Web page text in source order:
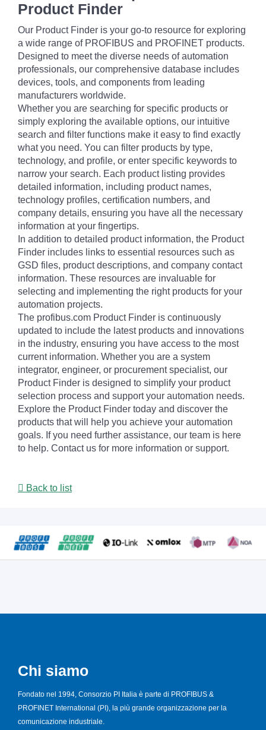
Product Finder
Our Product Finder is your go-to resource for exploring
a wide range of PROFIBUS and PROFINET products.
Designed to meet the diverse needs of automation
professionals, our comprehensive database includes
devices, tools, and components from leading
manufacturers worldwide.
Whether you are searching for specific products or
simply exploring the available options, our intuitive
search and filter functions make it easy to find exactly
what you need. You can filter products by type,
technology, and profile, or enter specific keywords to
narrow your search. Each product listing provides
detailed information, including product names,
technology profiles, certification numbers, and
company details, ensuring you have all the necessary
information at your fingertips.
In addition to detailed product information, the Product
Finder includes links to essential resources such as
GSD files, product descriptions, and company contact
information. These resources are invaluable for
selecting and implementing the right products for your
automation projects.
The profibus.com Product Finder is continuously
updated to include the latest products and innovations
in the industry, ensuring you have access to the most
current information. Whether you are a system
integrator, engineer, or procurement specialist, our
Product Finder is designed to simplify your product
selection process and support your automation needs.
Explore the Product Finder today and discover the
products that will help you achieve your automation
goals. If you need further assistance, our team is here
to help. Contact us for more information or support.
Back to list
Chi siamo
Fondato nel 1994, Consorzio PI Italia è parte di PROFIBUS &
PROFINET International (PI), la più grande organizzazione per la
comunicazione industriale.